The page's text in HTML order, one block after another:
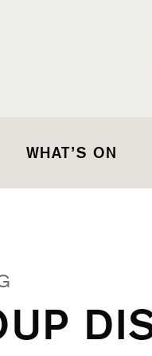
WHAT’S ON